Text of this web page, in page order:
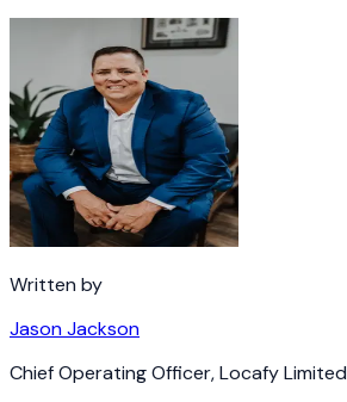
Written by
Jason Jackson
Chief Operating Officer,Locafy Limited